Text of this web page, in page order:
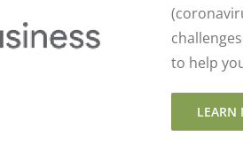
to help
LEARN